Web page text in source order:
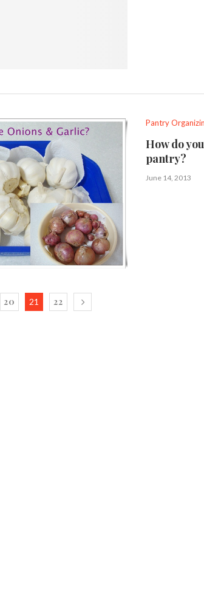
Pantry
How do
pantry?
June 14, 2013
20 21 22